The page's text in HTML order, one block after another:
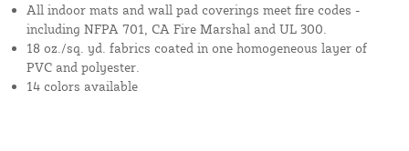
All indoor mats and wall pad coverings meet fire codes -
including NFPA 701, CA Fire Marshal and UL 300.
18 oz./sq. yd. fabrics coated in one homogeneous layer of
PVC and polyester.
14 colors available